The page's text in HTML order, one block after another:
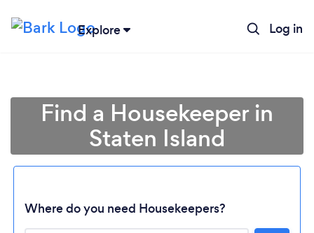
Explore Log in
Find a Housekeeper in
Staten Island
Where do you need Housekeepers?